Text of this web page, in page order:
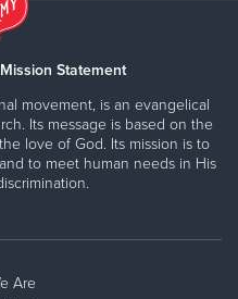
Statement
movement, is an evangelical
Its message is based on the
love of God. Its mission is to
to meet human needs in His
Are